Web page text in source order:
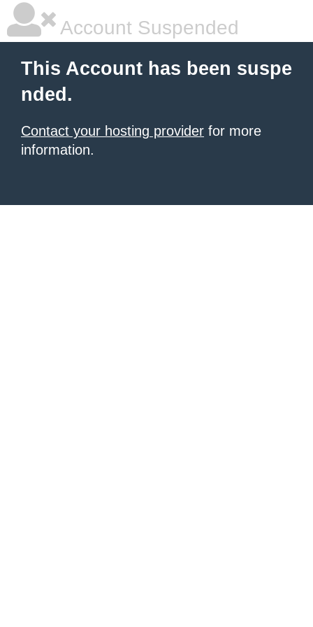
Account Suspended
This Account has been suspe
nded.
Contact your hosting provider for more
information.